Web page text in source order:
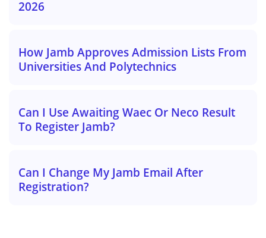
2026
How Jamb Approves Admission Lists From
Universities And Polytechnics
Can I Use Awaiting Waec Or Neco Result
To Register Jamb?
Can I Change My Jamb Email After
Registration?